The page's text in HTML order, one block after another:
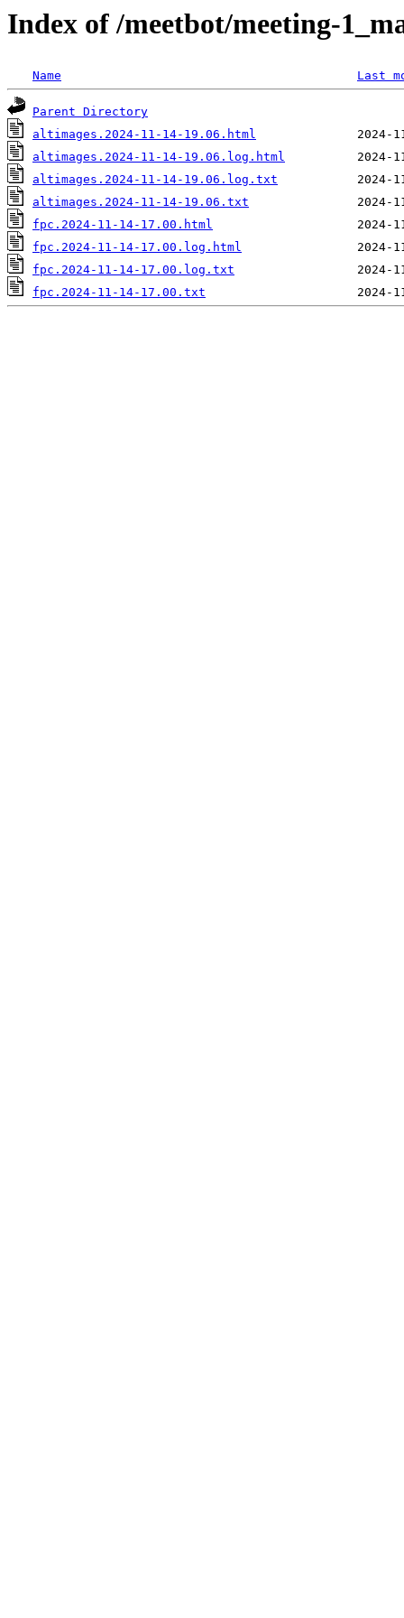
Index of /meetbot/meeting-
Name Last
Parent Directory
altimages.2024-11-14-19.06.html
altimages.2024-11-14-19.06.log.html
altimages.2024-11-14-19.06.log.txt
altimages.2024-11-14-19.06.txt
fpc.2024-11-14-17.00.html
fpc.2024-11-14-17.00.log.html
fpc.2024-11-14-17.00.log.txt
fpc.2024-11-14-17.00.txt